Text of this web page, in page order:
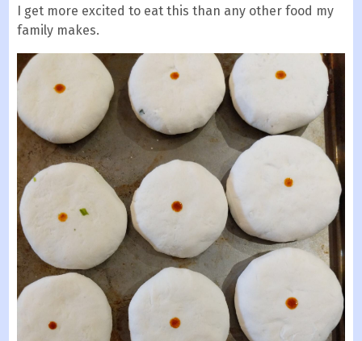
I get more excited to eat this than any other food my
family makes.